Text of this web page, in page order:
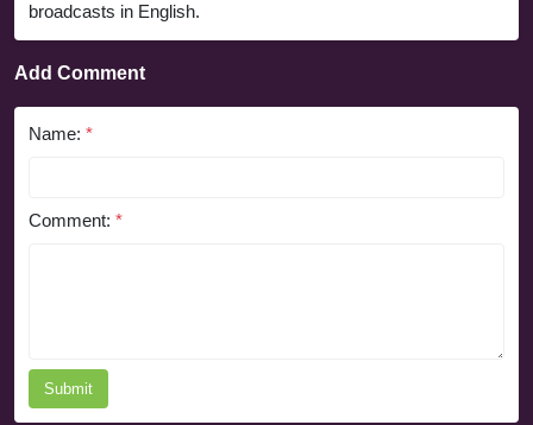
broadcasts in English.
Add Comment
Name: *
Comment: *
Submit